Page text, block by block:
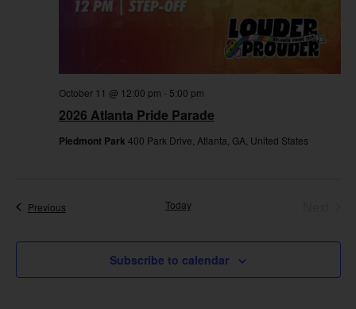
2026 Atlanta Pride Parade
October 11 @ 12:00 pm - 5:00 pm
Piedmont Park 400 Park Drive, Atlanta, GA, United States
PreviousEvents Today
Subscribe to calendar